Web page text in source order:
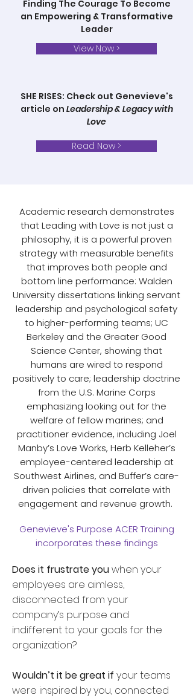
Finding The Courage To Become
an Empowering & Transformative
Leader
View Now >
SHE RISES: Check out Genevieve's
article on Leadership & Legacy with
Love
Read Now >
Academic research demonstrates
that Leading with Love is not just a
philosophy, it is a powerful proven
strategy with measurable benefits
that improves both people and
bottom line performance: Walden
University dissertations linking servant
leadership and psychological safety
to higher-performing teams; UC
Berkeley and the Greater Good
Science Center, showing that
humans are wired to respond
positively to care; leadership doctrine
from the U.S. Marine Corps
emphasizing looking out for the
welfare of fellow marines; and
practitioner evidence, including Joel
Manby’s Love Works, Herb Kelleher’s
employee-centered leadership at
Southwest Airlines, and Buffer’s care-
driven policies that correlate with
engagement and revenue growth.
Genevieve's Purpose ACER Training
incorporates these findings
Does it frustrate youwhen your
employees are aimless,
disconnected from your
company’s purpose and
indifferent to your goals for the
organization?
Wouldn’t it be great if your teams
were inspired by you, connected